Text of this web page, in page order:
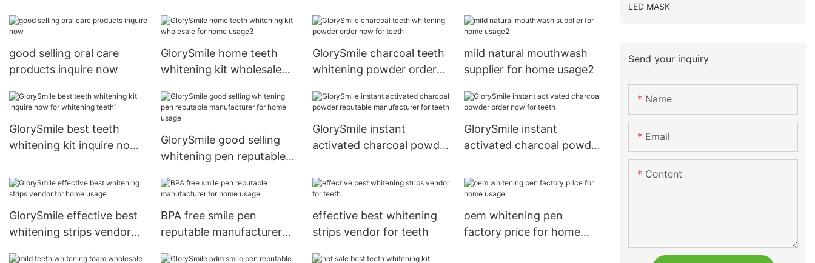
good selling oral care
products inquire now
GlorySmile home teeth
whitening kit wholesale
GlorySmile charcoal teeth
whitening powder order
mild natural mouthwash
supplier for home usage2
GlorySmile best teeth
whitening kit inquire now
GlorySmile good selling
whitening pen reputable
usage
GlorySmile instant
activated charcoal powder
for teeth
GlorySmile instant
activated charcoal powder
GlorySmile effective best
whitening strips vendor
BPA free smile pen
reputable manufacturer
effective best whitening
strips vendor for teeth
oem whitening pen
factory price for home
LED MASK
Send your inquiry
Name
Email
Content